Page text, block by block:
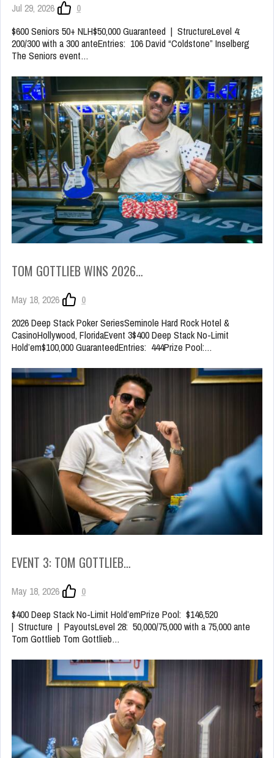
Jul 29, 2026
0
$600 Seniors 50+ NLH$50,000 Guaranteed | StructureLevel 4:
200/300 with a 300 anteEntries: 106 David “Coldstone” Inselberg
The Seniors event…
TOM GOTTLIEB WINS 2026…
May 18, 2026
0
2026 Deep Stack Poker SeriesSeminole Hard Rock Hotel &
CasinoHollywood, FloridaEvent 3$400 Deep Stack No-Limit
Hold’em$100,000 GuaranteedEntries: 444Prize Pool:…
EVENT 3: TOM GOTTLIEB…
May 18, 2026
0
$400 Deep Stack No-Limit Hold’emPrize Pool: $146,520
| Structure | PayoutsLevel 28: 50,000/75,000 with a 75,000 ante
Tom Gottlieb Tom Gottlieb…